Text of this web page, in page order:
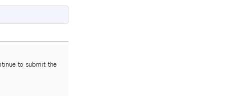
to submit the